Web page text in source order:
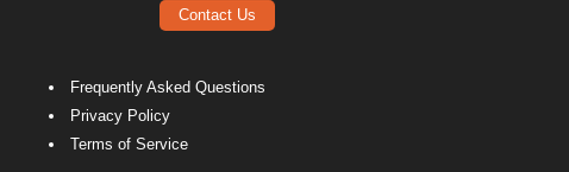
Contact Us
Frequently Asked Questions
Privacy Policy
Terms of Service